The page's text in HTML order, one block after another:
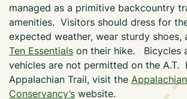
managed as a primitive backcountry
amenities. Visitors should dress for
expected weather, wear sturdy shoes,
Ten Essentials on their hike. Bicycles
vehicles are not permitted on the A.T.
Appalachian Trail, visit the
Conservancy’s website.